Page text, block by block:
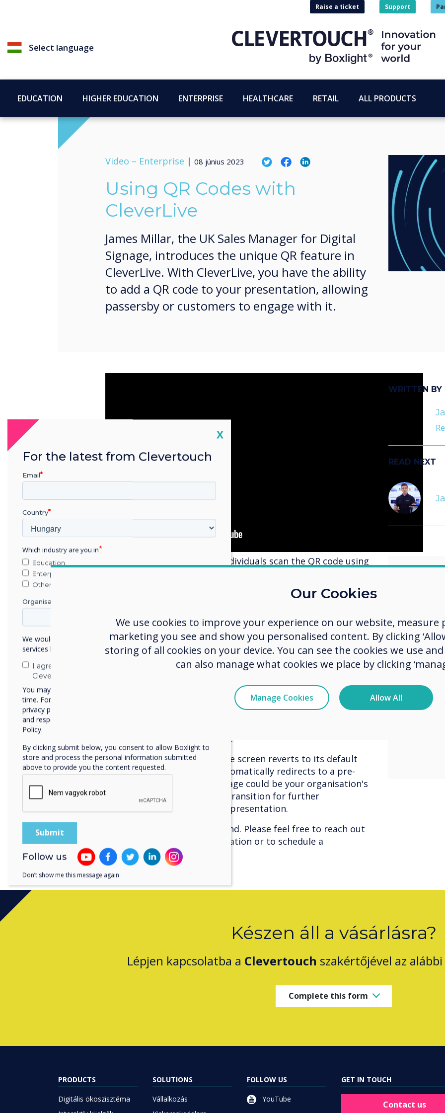
Select language
Raise a ticket Support
EDUCATION HIGHER EDUCATION ENTERPRISE HEALTHCARE RETAIL ALL PRODUCTS
Video – Enterprise | 08 június 2023
Using QR Codes with
CleverLive
James Millar, the UK Sales Manager for Digital
Signage, introduces the unique QR feature in
CleverLive. With CleverLive, you have the ability
to add a QR code to your presentation, allowing
passersby or customers to engage with it.
Here's how it works: When individuals scan the QR code using
mobile device. This interface presents them with a selection
of buttons to choose from. By tapping on one of these
on the large format screen.
Utilising the large format display offers several advantages.
Firstly, it allows for a more detailed and immersive viewing
experience, enabling viewers to examine content more
Essentially, CleverLive transforms your phone into a remote
seamless content interaction.
After a designated period, the screen reverts to its default
content, while the phone automatically redirects to a pre-
defined webpage. This webpage could be your organisation's
website, ensuring a smooth transition for further
engagement beyond the live presentation.
Experience CleverLive firsthand. Please feel free to reach out
for more information or to schedule a
demonstration.
WRITTEN BY
READ NEXT
Készen áll a vásárlásra?
Lépjen kapcsolatba a Clevertouch szakértőjével az
Complete this form
PRODUCTS
Digitális ökoszisztéma
SOLUTIONS
Vállalkozás
FOLLOW US
YouTube
GET IN TOUCH
Contact us
Our Cookies
We use cookies to improve your experience on our website,
marketing you see and show you personalised content. By clicking
storing of all cookies on your device. You can see the cookies we use and
can also manage what cookies we place by clicking
Manage Cookies Allow All
Close
X
For the latest from Clevertouch
Email
Country
Which industry are you in
Education
Enterprise
Other
Organisation Name
We would like to contact you about our products and
services by email, phone, or post.
I agree to receive communications from
Clevertouch
You may unsubscribe from these communications at any
time. For more information on how to unsubscribe, our
privacy practices, and how we are committed to protecting
and respecting your privacy, please review our Privacy
Policy.
By clicking submit below, you consent to allow Boxlight to
store and process the personal information submitted
above to provide you the content requested.
Follow us
Don’t show me this message again